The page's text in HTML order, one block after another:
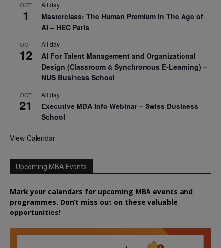
OCT
1
All day
Masterclass: The Human Premium in The Age of
AI – HEC Paris
OCT
12
All day
AI For Talent Management and Organizational
Design (Classroom & Synchronous E-Learning) –
NUS Business School
OCT
21
All day
Executive MBA Info Webinar – Swiss Business
School
View Calendar
Upcoming MBA Events
Mark your calendars for upcoming MBA events and
programmes. Don’t miss out on these valuable
opportunities!